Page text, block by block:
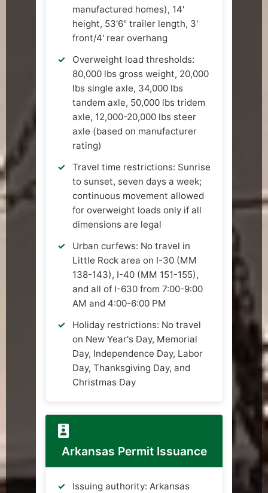
manufactured homes), 14'
height, 53'6" trailer length, 3'
front/4' rear overhang
Overweight load thresholds:
80,000 lbs gross weight, 20,000
lbs single axle, 34,000 lbs
tandem axle, 50,000 lbs tridem
axle, 12,000-20,000 lbs steer
axle (based on manufacturer
rating)
Travel time restrictions: Sunrise
to sunset, seven days a week;
continuous movement allowed
for overweight loads only if all
dimensions are legal
Urban curfews: No travel in
Little Rock area on I-30 (MM
138-143), I-40 (MM 151-155),
and all of I-630 from 7:00-9:00
AM and 4:00-6:00 PM
Holiday restrictions: No travel
on New Year's Day, Memorial
Day, Independence Day, Labor
Day, Thanksgiving Day, and
Christmas Day
Arkansas Permit Issuance
Issuing authority: Arkansas